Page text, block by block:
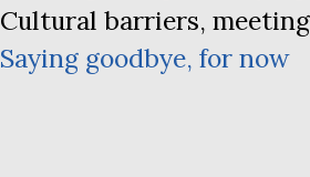
Cultural barriers,
Saying goodbye, for now